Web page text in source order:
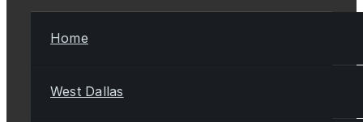
Home
West Dallas